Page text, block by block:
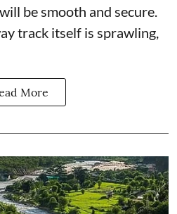
be smooth and secure.
track itself is sprawling,
More